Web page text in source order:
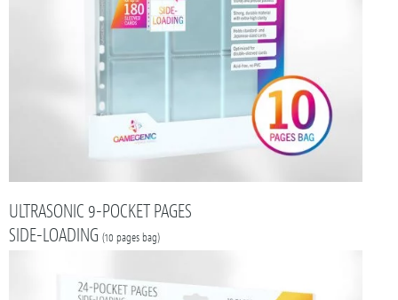
ULTRASONIC 9-POCKET PAGES
SIDE-LOADING (10 pages bag)